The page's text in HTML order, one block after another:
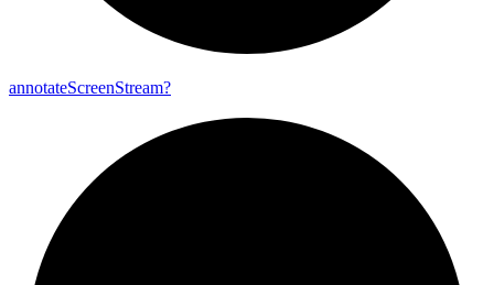
annotateScreenStream?